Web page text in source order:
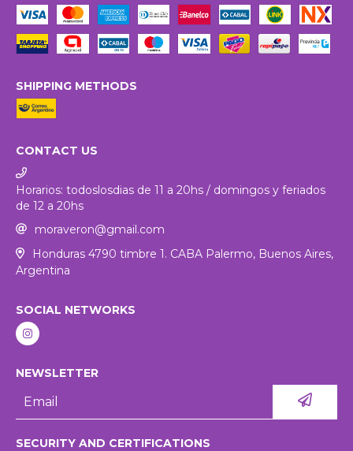
SHIPPING METHODS
CONTACT US
Horarios: todoslosdias de 11 a 20hs / domingos y feriados
de 12 a 20hs
moraveron@gmail.com
Honduras 4790 timbre 1. CABA Palermo, Buenos Aires,
Argentina
SOCIAL NETWORKS
NEWSLETTER
SECURITY AND CERTIFICATIONS